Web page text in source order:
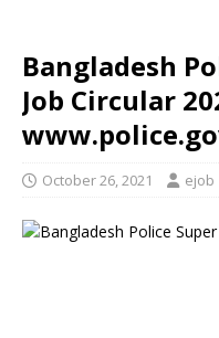
Bangladesh
Job Circular
October 26, 2021 ejob